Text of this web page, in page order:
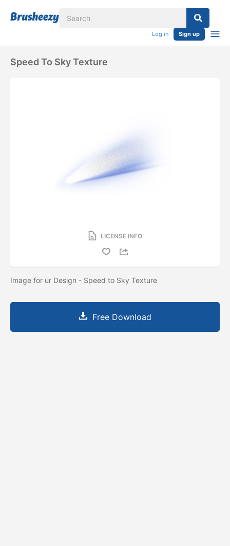
Log in Sign up
Speed To Sky Texture
LICENSE INFO
Image for ur Design - Speed to Sky Texture
Free Download